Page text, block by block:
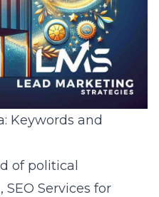
Keywords and
of political
Services for